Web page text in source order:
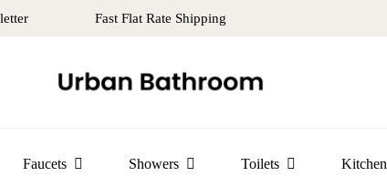
Fast Flat Rate Shipping
Faucets Showers Toilets Kitchen